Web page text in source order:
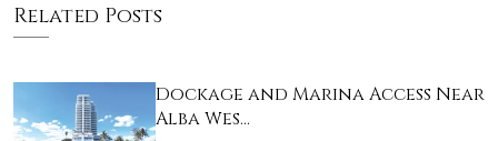
Related Posts
Dockage and Marina Access Near
Alba Wes…